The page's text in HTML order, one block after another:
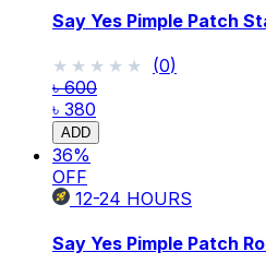
Say Yes Pimple Patch
★★★★★
★★★★★ (0)
৳ 600
৳ 380
ADD
36%
OFF
12-24 HOURS
Say Yes Pimple Patch